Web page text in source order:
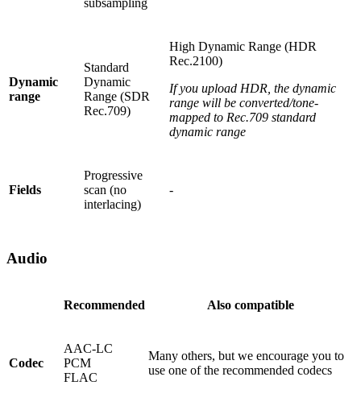
subsampling
Dynamic
range
Standard
Dynamic
Range (SDR
Rec.709)
High Dynamic Range (HDR
Rec.2100)
If you upload HDR, the dynamic
range will be converted/tone-
mapped to Rec.709 standard
dynamic range
Fields
Progressive
scan (no
interlacing)
-
Audio
Recommended Also compatible
Codec
AAC-LC
PCM
FLAC
Many others, but we encourage you to
use one of the recommended codecs